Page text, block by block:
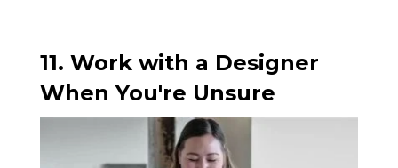
11. Work with a Designer
When You're Unsure